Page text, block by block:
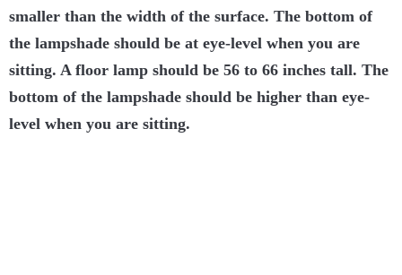
smaller than the width of the surface. The bottom of
the lampshade should be at eye-level when you are
sitting. A floor lamp should be 56 to 66 inches tall. The
bottom of the lampshade should be higher than eye-
level when you are sitting.